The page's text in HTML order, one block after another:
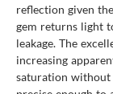
reflection given
gem returns light
leakage. The
increasing
saturation without